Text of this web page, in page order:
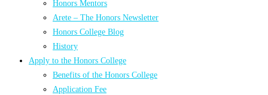
Honors Mentors
Arete – The Honors Newsletter
Honors College Blog
History
Apply to the Honors College
Benefits of the Honors College
Application Fee